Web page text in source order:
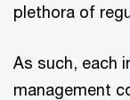
plethora of
As such, each
management